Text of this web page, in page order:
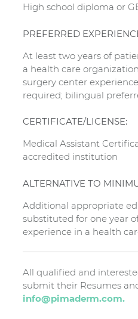
High school diploma or
PREFERRED
At least two years of
a health care
surgery center
required; bilingual
CERTIFICATE/LICENSE:
Medical Assistant
accredited institution
ALTERNATIVE TO
Additional appropriate
substituted for one year
experience in a health
All qualified and
submit their Resumes
info@pimaderm.com.